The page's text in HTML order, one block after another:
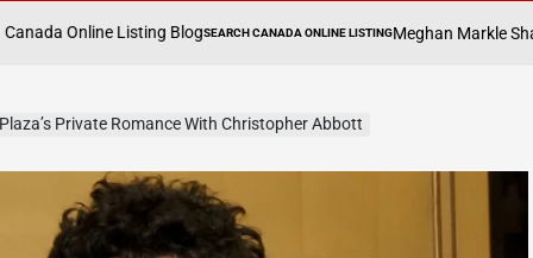
BlogPOSTED
SEARCH CANADA ONLINE LISTINGMeghan Markle Shares How
Private Romance With Christopher Abbott